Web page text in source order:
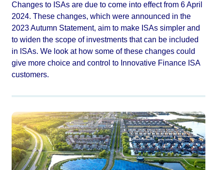
Changes to ISAs are due to come into effect from 6 April
2024. These changes, which were announced in the
2023 Autumn Statement, aim to make ISAs simpler and
to widen the scope of investments that can be included
in ISAs. We look at how some of these changes could
give more choice and control to Innovative Finance ISA
customers.